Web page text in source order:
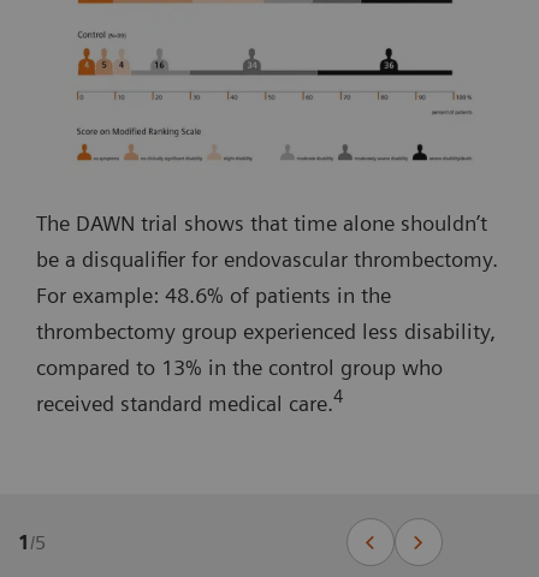
The DAWN trial shows that time alone shouldn’t
be a disqualifier for endovascular thrombectomy.
For example: 48.6% of patients in the
thrombectomy group experienced less disability,
compared to 13% in the control group who
received standard medical care.4
1 /5